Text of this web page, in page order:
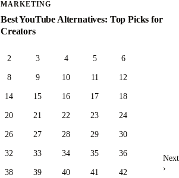
MARKETING
Best YouTube Alternatives: Top Picks for
Creators
2 3 4 5 6
8 9 10 11 12
14 15 16 17 18
20 21 22 23 24
26 27 28 29 30
32 33 34 35 36
38 39 40 41 42
Next
›